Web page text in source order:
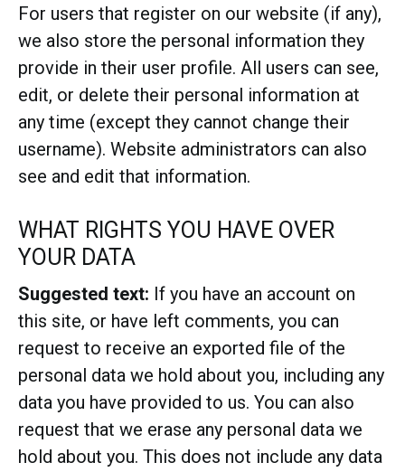
For users that register on our website (if any),
we also store the personal information they
provide in their user profile. All users can see,
edit, or delete their personal information at
any time (except they cannot change their
username). Website administrators can also
see and edit that information.
WHAT RIGHTS YOU HAVE OVER
YOUR DATA
Suggested text: If you have an account on
this site, or have left comments, you can
request to receive an exported file of the
personal data we hold about you, including any
data you have provided to us. You can also
request that we erase any personal data we
hold about you. This does not include any data